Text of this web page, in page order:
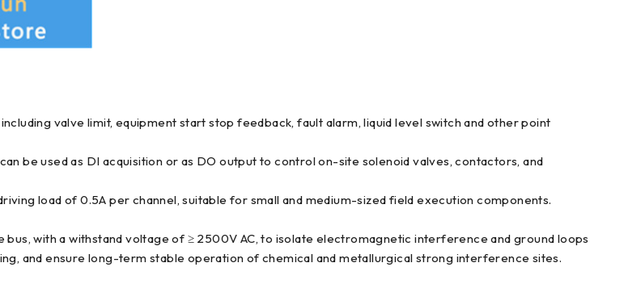
valve limit, equipment start stop feedback, fault alarm, liquid level switch and other point
be used as DI acquisition or as DO output to control on-site solenoid valves, contactors, and
load of 0.5A per channel, suitable for small and medium-sized field execution components.
with a withstand voltage of ≥ 2500V AC, to isolate electromagnetic interference and ground loops
and ensure long-term stable operation of chemical and metallurgical strong interference sites.